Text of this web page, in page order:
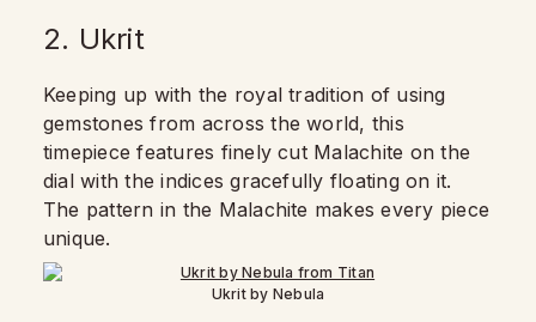
2. Ukrit
Keeping up with the royal tradition of using
gemstones from across the world, this
timepiece features finely cut Malachite on the
dial with the indices gracefully floating on it.
The pattern in the Malachite makes every piece
unique.
Ukrit by Nebula